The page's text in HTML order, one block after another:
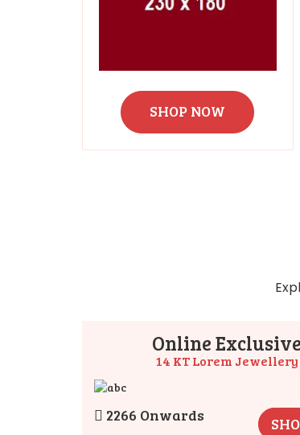
SHOP NOW
Online Exclusive
14 KT Lorem Jewellery
2266 Onwards